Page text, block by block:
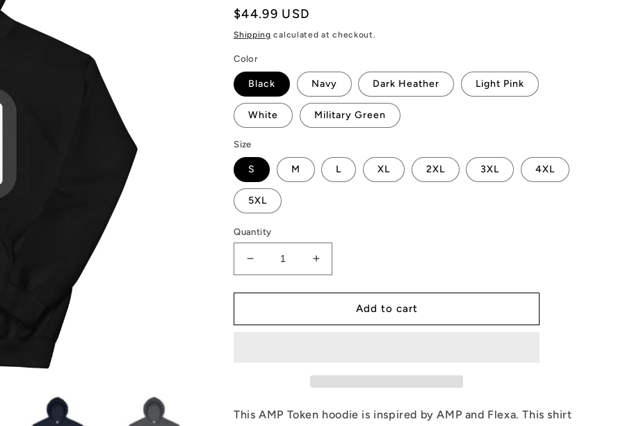
Regular
price
$44.99 USD
Shipping calculated at checkout.
Color
Black Navy Dark Heather Light Pink
White Military Green
Size
S M L XL 2XL 3XL 4XL
5XL
Quantity
Decrease
quantity
for
Token
Increase
quantity
for
Token
Add to cart
This AMP Token hoodie is inspired by AMP and Flexa. This shirt